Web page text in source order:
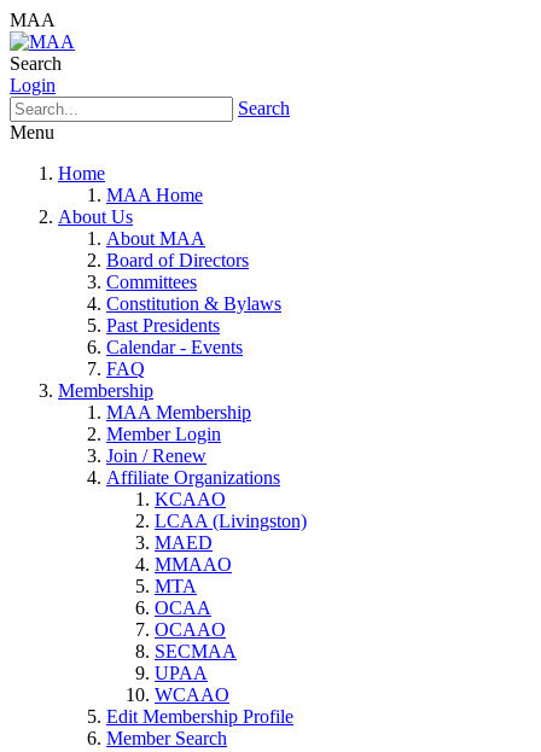
MAA
Search
Login
Search
Menu
Home
MAA Home
About Us
About MAA
Board of Directors
Committees
Constitution & Bylaws
Past Presidents
Calendar - Events
FAQ
Membership
MAA Membership
Member Login
Join / Renew
Affiliate Organizations
KCAAO
LCAA (Livingston)
MAED
MMAAO
MTA
OCAA
OCAAO
SECMAA
UPAA
WCAAO
Edit Membership Profile
Member Search